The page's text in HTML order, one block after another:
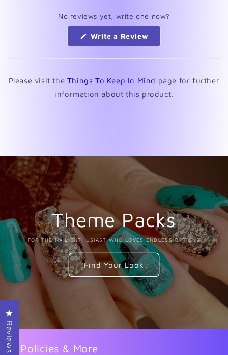
No reviews yet, write one now?
Write a Review
new
Please visit the Things To Keep In Mind page for further
information about this product.
Theme Packs
FOR THE NAIL ENTHUSIAST WHO LOVES ENDLESS OPTIONS
Find Your Look
Policies & More
Reviews
Click to open the reviews dialog